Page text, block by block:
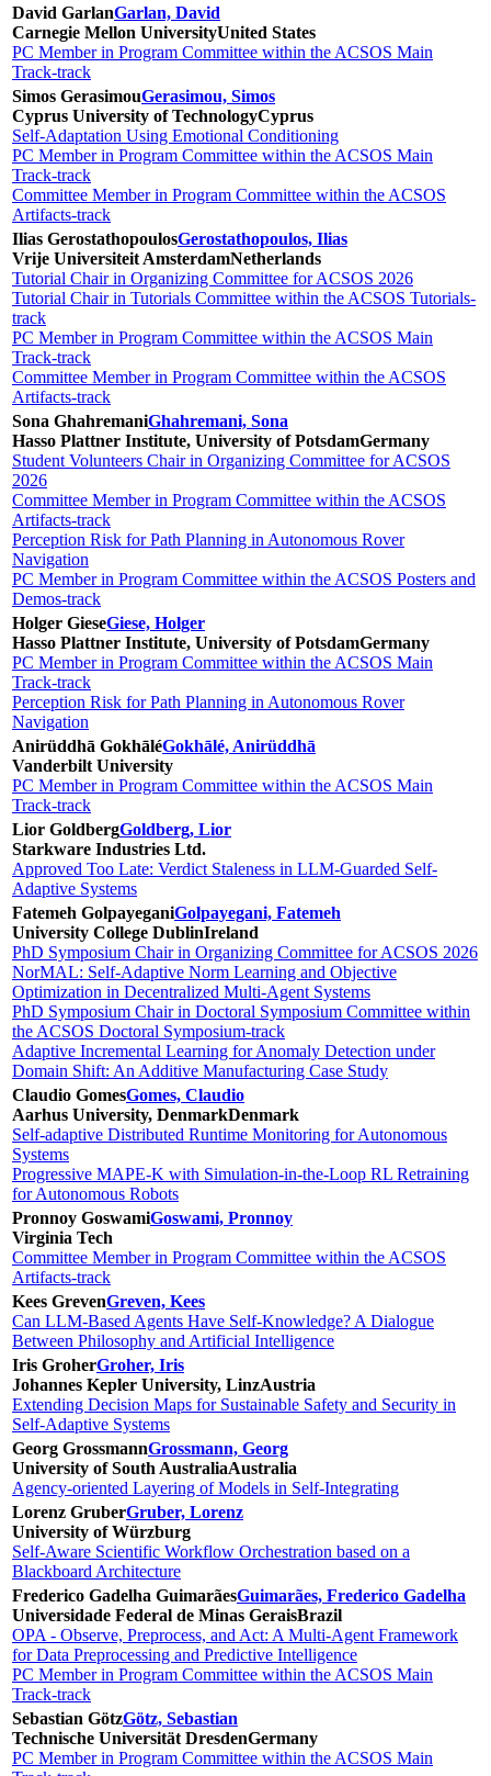
David GarlanGarlan, David
Carnegie Mellon UniversityUnited States
PC Member in Program Committee within the ACSOS Main
Track-track
Simos GerasimouGerasimou, Simos
Cyprus University of TechnologyCyprus
Self-Adaptation Using Emotional Conditioning
PC Member in Program Committee within the ACSOS Main
Track-track
Committee Member in Program Committee within the ACSOS
Artifacts-track
Ilias GerostathopoulosGerostathopoulos, Ilias
Vrije Universiteit AmsterdamNetherlands
Tutorial Chair in Organizing Committee for ACSOS 2026
Tutorial Chair in Tutorials Committee within the ACSOS Tutorials-
track
PC Member in Program Committee within the ACSOS Main
Track-track
Committee Member in Program Committee within the ACSOS
Artifacts-track
Sona GhahremaniGhahremani, Sona
Hasso Plattner Institute, University of PotsdamGermany
Student Volunteers Chair in Organizing Committee for ACSOS
2026
Committee Member in Program Committee within the ACSOS
Artifacts-track
Perception Risk for Path Planning in Autonomous Rover
Navigation
PC Member in Program Committee within the ACSOS Posters and
Demos-track
Holger GieseGiese, Holger
Hasso Plattner Institute, University of PotsdamGermany
PC Member in Program Committee within the ACSOS Main
Track-track
Perception Risk for Path Planning in Autonomous Rover
Navigation
Anirüddhā GokhāléGokhālé, Anirüddhā
Vanderbilt University
PC Member in Program Committee within the ACSOS Main
Track-track
Lior GoldbergGoldberg, Lior
Starkware Industries Ltd.
Approved Too Late: Verdict Staleness in LLM-Guarded Self-
Adaptive Systems
Fatemeh GolpayeganiGolpayegani, Fatemeh
University College DublinIreland
PhD Symposium Chair in Organizing Committee for ACSOS 2026
NorMAL: Self-Adaptive Norm Learning and Objective
Optimization in Decentralized Multi-Agent Systems
PhD Symposium Chair in Doctoral Symposium Committee within
the ACSOS Doctoral Symposium-track
Adaptive Incremental Learning for Anomaly Detection under
Domain Shift: An Additive Manufacturing Case Study
Claudio GomesGomes, Claudio
Aarhus University, DenmarkDenmark
Self-adaptive Distributed Runtime Monitoring for Autonomous
Systems
Progressive MAPE-K with Simulation-in-the-Loop RL Retraining
for Autonomous Robots
Pronnoy GoswamiGoswami, Pronnoy
Virginia Tech
Committee Member in Program Committee within the ACSOS
Artifacts-track
Kees GrevenGreven, Kees
Can LLM-Based Agents Have Self-Knowledge? A Dialogue
Between Philosophy and Artificial Intelligence
Iris GroherGroher, Iris
Johannes Kepler University, LinzAustria
Extending Decision Maps for Sustainable Safety and Security in
Self-Adaptive Systems
Georg GrossmannGrossmann, Georg
University of South AustraliaAustralia
Agency-oriented Layering of Models in Self-Integrating
Lorenz GruberGruber, Lorenz
University of Würzburg
Self-Aware Scientific Workflow Orchestration based on a
Blackboard Architecture
Frederico Gadelha GuimarãesGuimarães, Frederico Gadelha
Universidade Federal de Minas GeraisBrazil
OPA - Observe, Preprocess, and Act: A Multi-Agent Framework
for Data Preprocessing and Predictive Intelligence
PC Member in Program Committee within the ACSOS Main
Track-track
Sebastian GötzGötz, Sebastian
Technische Universität DresdenGermany
PC Member in Program Committee within the ACSOS Main